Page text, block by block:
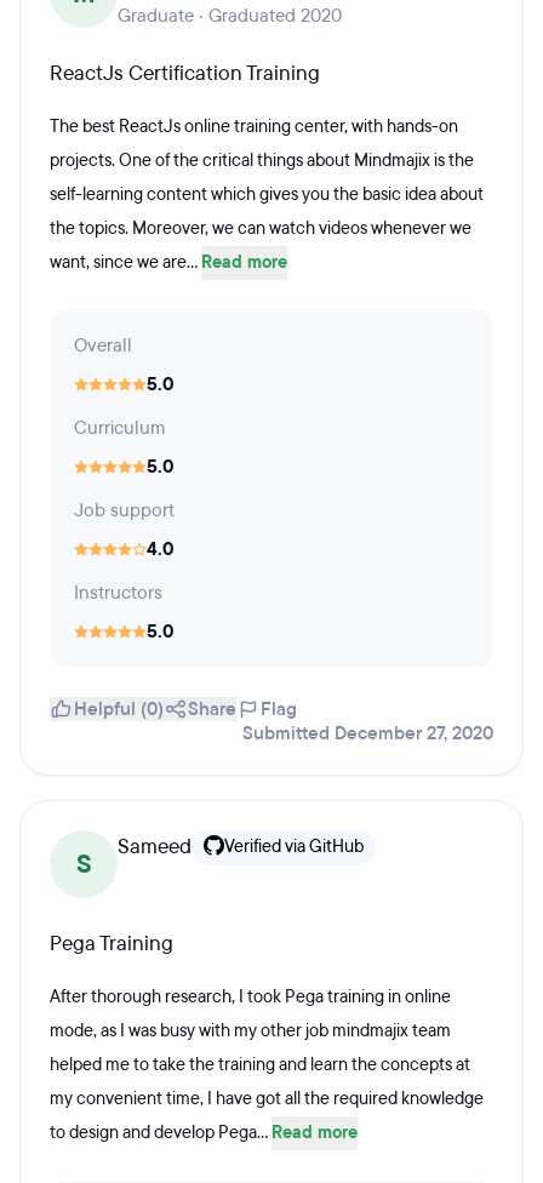
Graduate · Graduated 2020
ReactJs Certification Training
The best ReactJs online training center, with hands-on
projects. One of the critical things about Mindmajix is the
self-learning content which gives you the basic idea about
the topics. Moreover, we can watch videos whenever we
want, since we are... Read more
Overall
5.0
Curriculum
5.0
Job support
4.0
Instructors
5.0
Helpful (0) Share
Flag
Submitted December 27, 2020
S
Sameed Verified via GitHub
Pega Training
After thorough research, I took Pega training in online
mode, as I was busy with my other job mindmajix team
helped me to take the training and learn the concepts at
my convenient time, I have got all the required knowledge
to design and develop Pega... Read more